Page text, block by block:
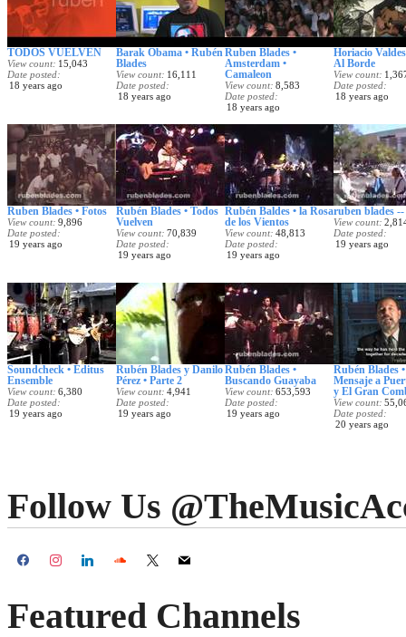
TODOS VUELVEN
View count 15,043
Date posted
18 years ago
Barak Obama • Rubén
Blades
View count 16,111
Date posted
18 years ago
Ruben Blades •
Amsterdam •
Camaleon
View count 8,583
Date posted
18 years ago
Horiacio Valdes
Al Borde
View count
Date posted
18 years ago
Ruben Blades • Fotos
View count 9,896
Date posted
19 years ago
Rubén Blades • Todos
Vuelven
View count 70,839
Date posted
19 years ago
Rubén Baldes • la Rosa
de los Vientos
View count 48,813
Date posted
19 years ago
ruben blades --
View count
Date posted
19 years ago
Soundcheck • Editus
Ensemble
View count 6,380
Date posted
19 years ago
Rubén Blades y Danilo
Pérez • Parte 2
View count 4,941
Date posted
19 years ago
Rubén Blades •
Buscando Guayaba
View count 653,593
Date posted
19 years ago
Rubén Blades •
Mensaje a
y El Gran
View count
Date posted
20 years ago
Follow Us
Featured Channels